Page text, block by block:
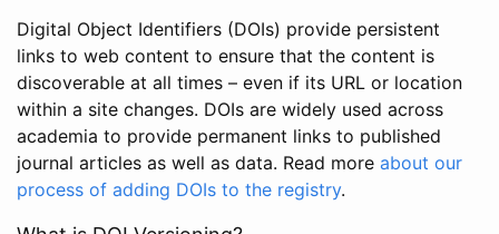
Digital Object Identifiers (DOIs) provide persistent
links to web content to ensure that the content is
discoverable at all times – even if its URL or location
within a site changes. DOIs are widely used across
academia to provide permanent links to published
journal articles as well as data. Read more about our
process of adding DOIs to the registry.